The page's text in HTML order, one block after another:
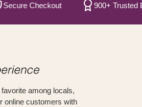
Checkout 900+ Trusted
among locals,
online customers with